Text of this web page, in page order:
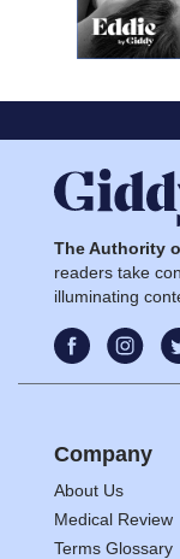
The Authority
readers take
illuminating
Company
About Us
Medical Review
Terms Glossary